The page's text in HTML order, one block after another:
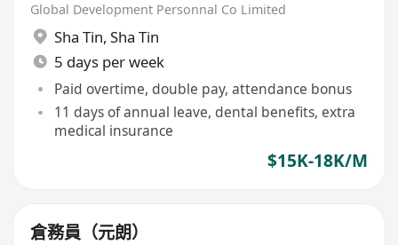
Global Development Personnal Co Limited
Sha Tin, Sha Tin
5 days per week
Paid overtime, double pay, attendance bonus
11 days of annual leave, dental benefits, extra
medical insurance
$15K-18K/M
倉務員（元朗）